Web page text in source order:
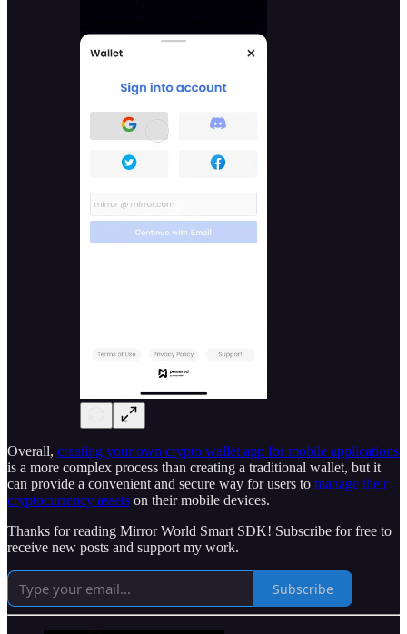
Overall, creating your own crypto wallet app for mobile applications
is a more complex process than creating a traditional wallet, but it
can provide a convenient and secure way for users to manage their
cryptocurrency assets on their mobile devices.
Thanks for reading Mirror World Smart SDK! Subscribe for free to
receive new posts and support my work.
Subscribe